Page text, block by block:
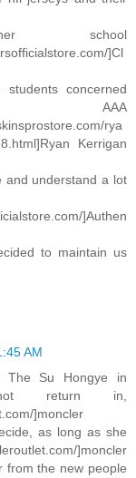
school
]Cl
concerned
AAA
rya
Kerrigan
and understand a lot
]Authen
to maintain us
AM
The Su Hongye in
return in,
]moncler
as long as she
]moncler
from the new people